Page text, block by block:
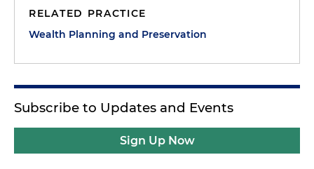
RELATED PRACTICE
Wealth Planning and Preservation
Subscribe to Updates and Events
Sign Up Now